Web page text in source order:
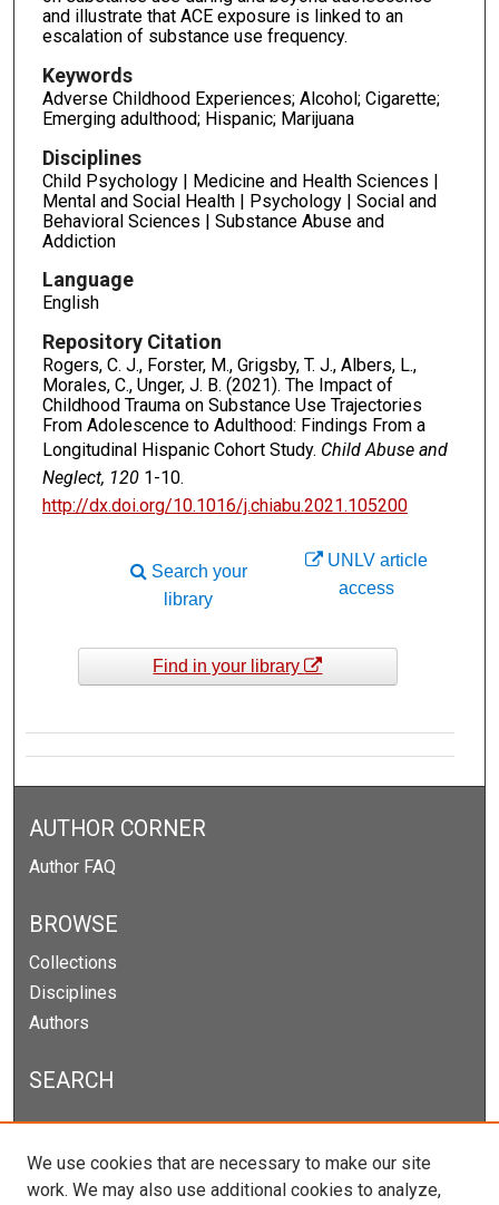
and illustrate that ACE exposure is linked to an
escalation of substance use frequency.
Keywords
Adverse Childhood Experiences; Alcohol; Cigarette;
Emerging adulthood; Hispanic; Marijuana
Disciplines
Child Psychology | Medicine and Health Sciences |
Mental and Social Health | Psychology | Social and
Behavioral Sciences | Substance Abuse and
Addiction
Language
English
Repository Citation
Rogers, C. J., Forster, M., Grigsby, T. J., Albers, L.,
Morales, C., Unger, J. B. (2021). The Impact of
Childhood Trauma on Substance Use Trajectories
From Adolescence to Adulthood: Findings From a
Longitudinal Hispanic Cohort Study. Child Abuse and
Neglect, 1201-10.
http://dx.doi.org/10.1016/j.chiabu.2021.105200
UNLV article
access
Search your
library
Find in your library
AUTHOR CORNER
Author FAQ
BROWSE
Collections
Disciplines
Authors
SEARCH
Enter search terms:
We use cookies that are necessary to make our site
work. We may also use additional cookies to analyze,